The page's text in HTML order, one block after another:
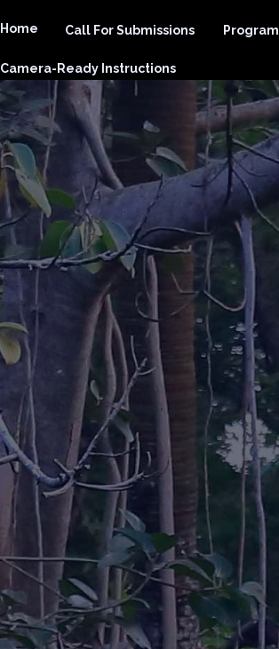
Home Call For Submissions Program
Camera-Ready Instructions